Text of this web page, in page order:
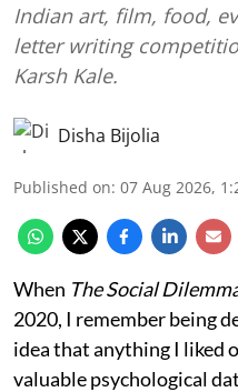
Indian art, film, food,
letter writing
Karsh Kale.
Disha Bijolia
Published on: 07 Aug 2026,
When The Social
2020, I remember being
idea that anything I liked
valuable psychological